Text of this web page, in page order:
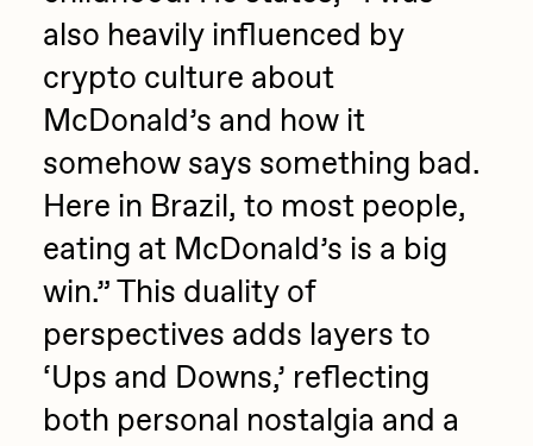
also heavily influenced by
crypto culture about
McDonald’s and how it
somehow says something bad.
Here in Brazil, to most people,
eating at McDonald’s is a big
win.” This duality of
perspectives adds layers to
‘Ups and Downs,’ reflecting
both personal nostalgia and a